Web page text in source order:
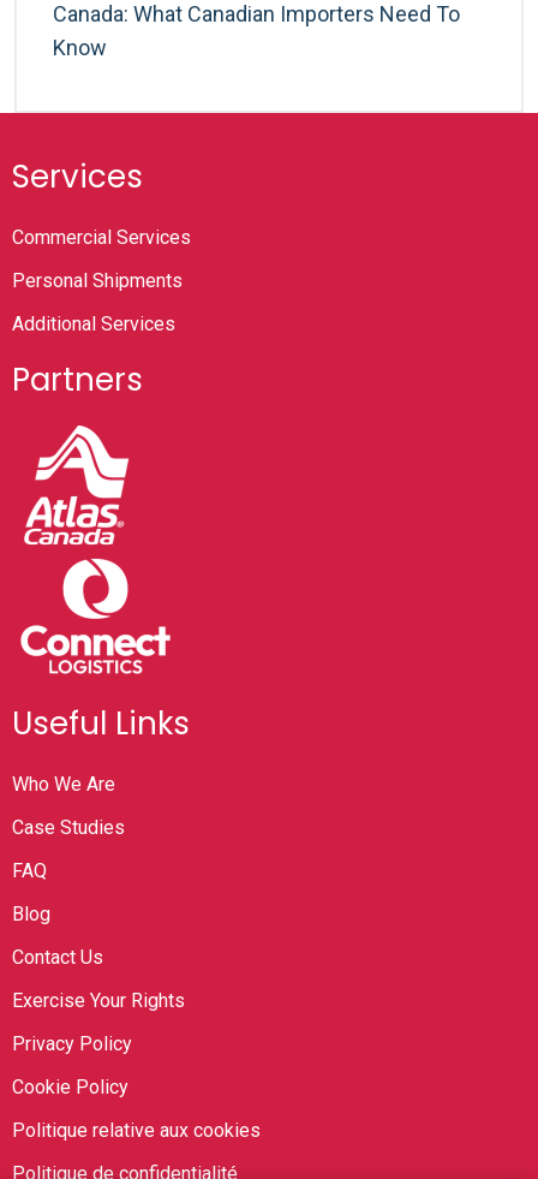
Canada: What Canadian Importers Need To
Know
Services
Commercial Services
Personal Shipments
Additional Services
Partners
Useful Links
Who We Are
Case Studies
FAQ
Blog
Contact Us
Exercise Your Rights
Privacy Policy
Cookie Policy
Politique relative aux cookies
Politique de confidentialité